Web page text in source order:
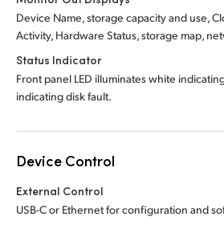
Device Name, storage capacity and use,
Activity, Hardware Status, storage map,
Status Indicator
Front panel LED illuminates white
indicating disk fault.
Device Control
External Control
USB-C or Ethernet for configuration and